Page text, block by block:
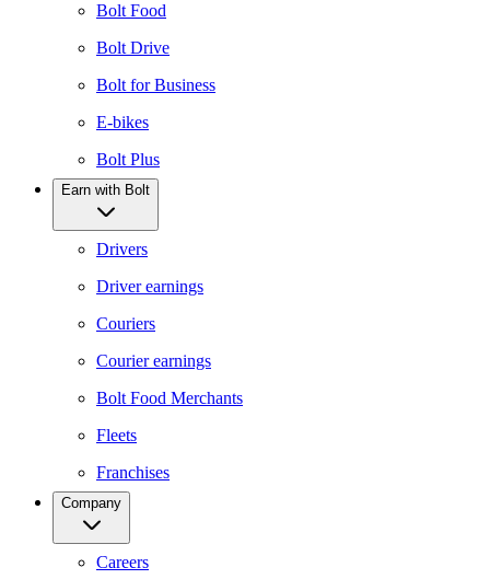
Bolt Food
Bolt Drive
Bolt for Business
E-bikes
Bolt Plus
Earn with Bolt
Drivers
Driver earnings
Couriers
Courier earnings
Bolt Food Merchants
Fleets
Franchises
Company
Careers